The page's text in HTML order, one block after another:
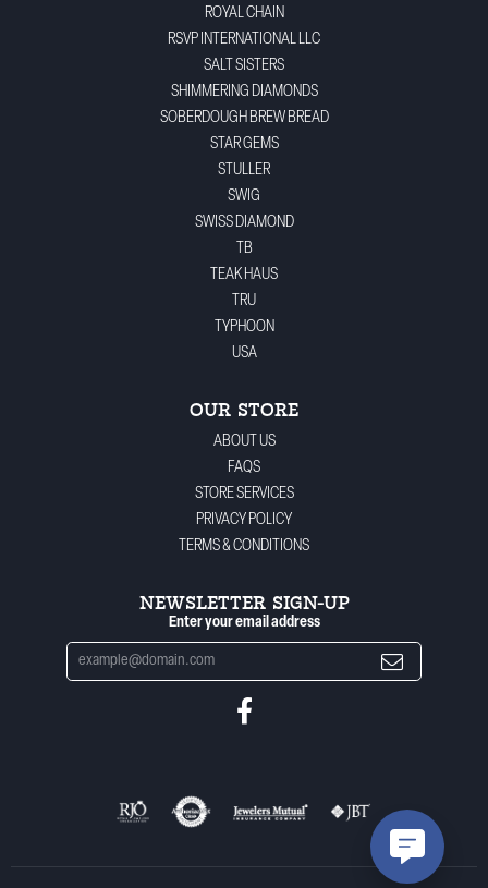
ROYAL CHAIN
RSVP INTERNATIONAL LLC
SALT SISTERS
SHIMMERING DIAMONDS
SOBERDOUGH BREW BREAD
STAR GEMS
STULLER
SWIG
SWISS DIAMOND
TB
TEAK HAUS
TRU
TYPHOON
USA
OUR STORE
ABOUT US
FAQS
STORE SERVICES
PRIVACY POLICY
TERMS & CONDITIONS
NEWSLETTER SIGN-UP
Enter your email address